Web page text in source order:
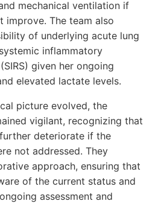
mechanical ventilation if
improve. The team also
of underlying acute lung
inflammatory
given her ongoing
elevated lactate levels.
picture evolved, the
vigilant, recognizing that
deteriorate if the
not addressed. They
approach, ensuring that
of the current status and
assessment and